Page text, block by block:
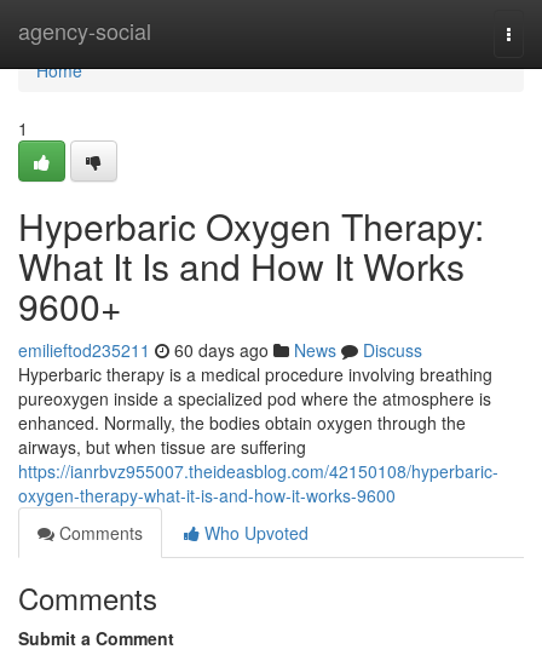
agency-social
Home
Home
1
Hyperbaric Oxygen Therapy:
What It Is and How It Works
9600+
emilieftod235211 60 days ago News
Discuss
Hyperbaric therapy is a medical procedure involving breathing
pureoxygen inside a specialized pod where the atmosphere is
enhanced. Normally, the bodies obtain oxygen through the
airways, but when tissue are suffering
https://ianrbvz955007.theideasblog.com/42150108/hyperbaric-
oxygen-therapy-what-it-is-and-how-it-works-9600
Comments
Who Upvoted
Comments
Submit a Comment